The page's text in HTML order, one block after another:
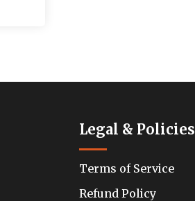
Legal & Policies
Terms of Service
Refund Policy